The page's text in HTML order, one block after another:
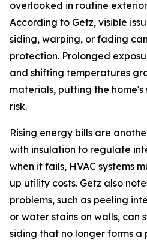
overlooked in routine
According to Getz, visible
siding, warping, or fading
protection. Prolonged
and shifting temperatures
materials, putting the
risk.
Rising energy bills are
with insulation to regulate
when it fails, HVAC systems
up utility costs. Getz also
problems, such as peeling
or water stains on walls, can
siding that no longer forms a